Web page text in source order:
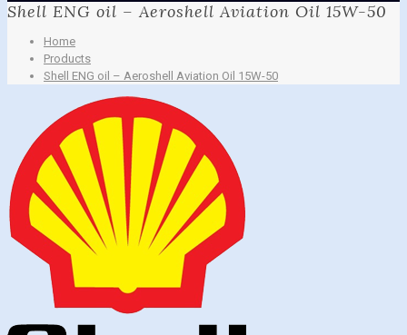
Shell ENG oil – Aeroshell Aviation Oil 15W-50
Home
Products
Shell ENG oil – Aeroshell Aviation Oil 15W-50